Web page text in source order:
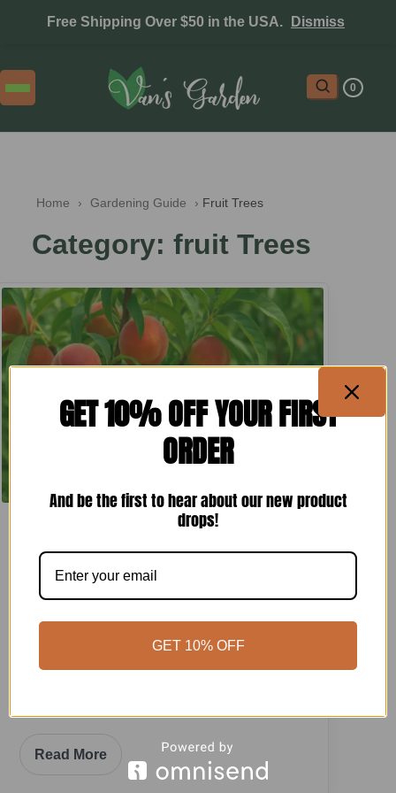
Free Shipping Over $50 in the USA. Dismiss
0
Home › Gardening Guide › Fruit Trees
Category: fruit Trees
How To Grow Peaches Successfully In
The Desert Zone 9b
Vegas Gardener•May 24, 2025
Read More
GET 10% OFF YOUR FIRST
ORDER
And be the first to hear about our new product
drops!
GET 10% OFF